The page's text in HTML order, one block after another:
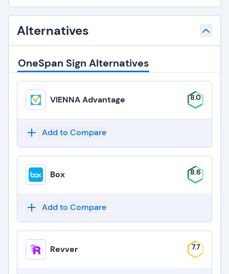
Alternatives
OneSpan Sign Alternatives
VIENNA Advantage 8.0
Add to Compare
Box 8.6
Add to Compare
Revver 7.7